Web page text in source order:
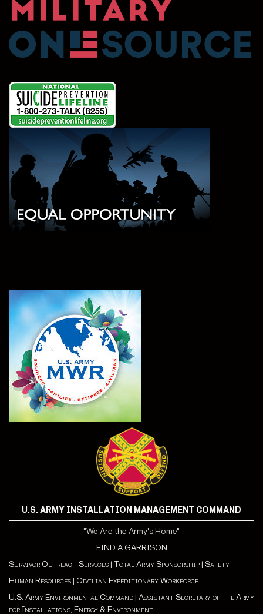
U.S. ARMY INSTALLATION MANAGEMENT COMMAND
"We Are the Army's Home"
FIND A GARRISON
Survivor Outreach Services | Total Army Sponsorship | Safety
Human Resources | Civilian Expeditionary Workforce
U.S. Army Environmental Command | Assistant Secretary of the Army
for Installations, Energy & Environment